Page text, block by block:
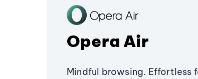
Opera Air
Mindful browsing. Effortless